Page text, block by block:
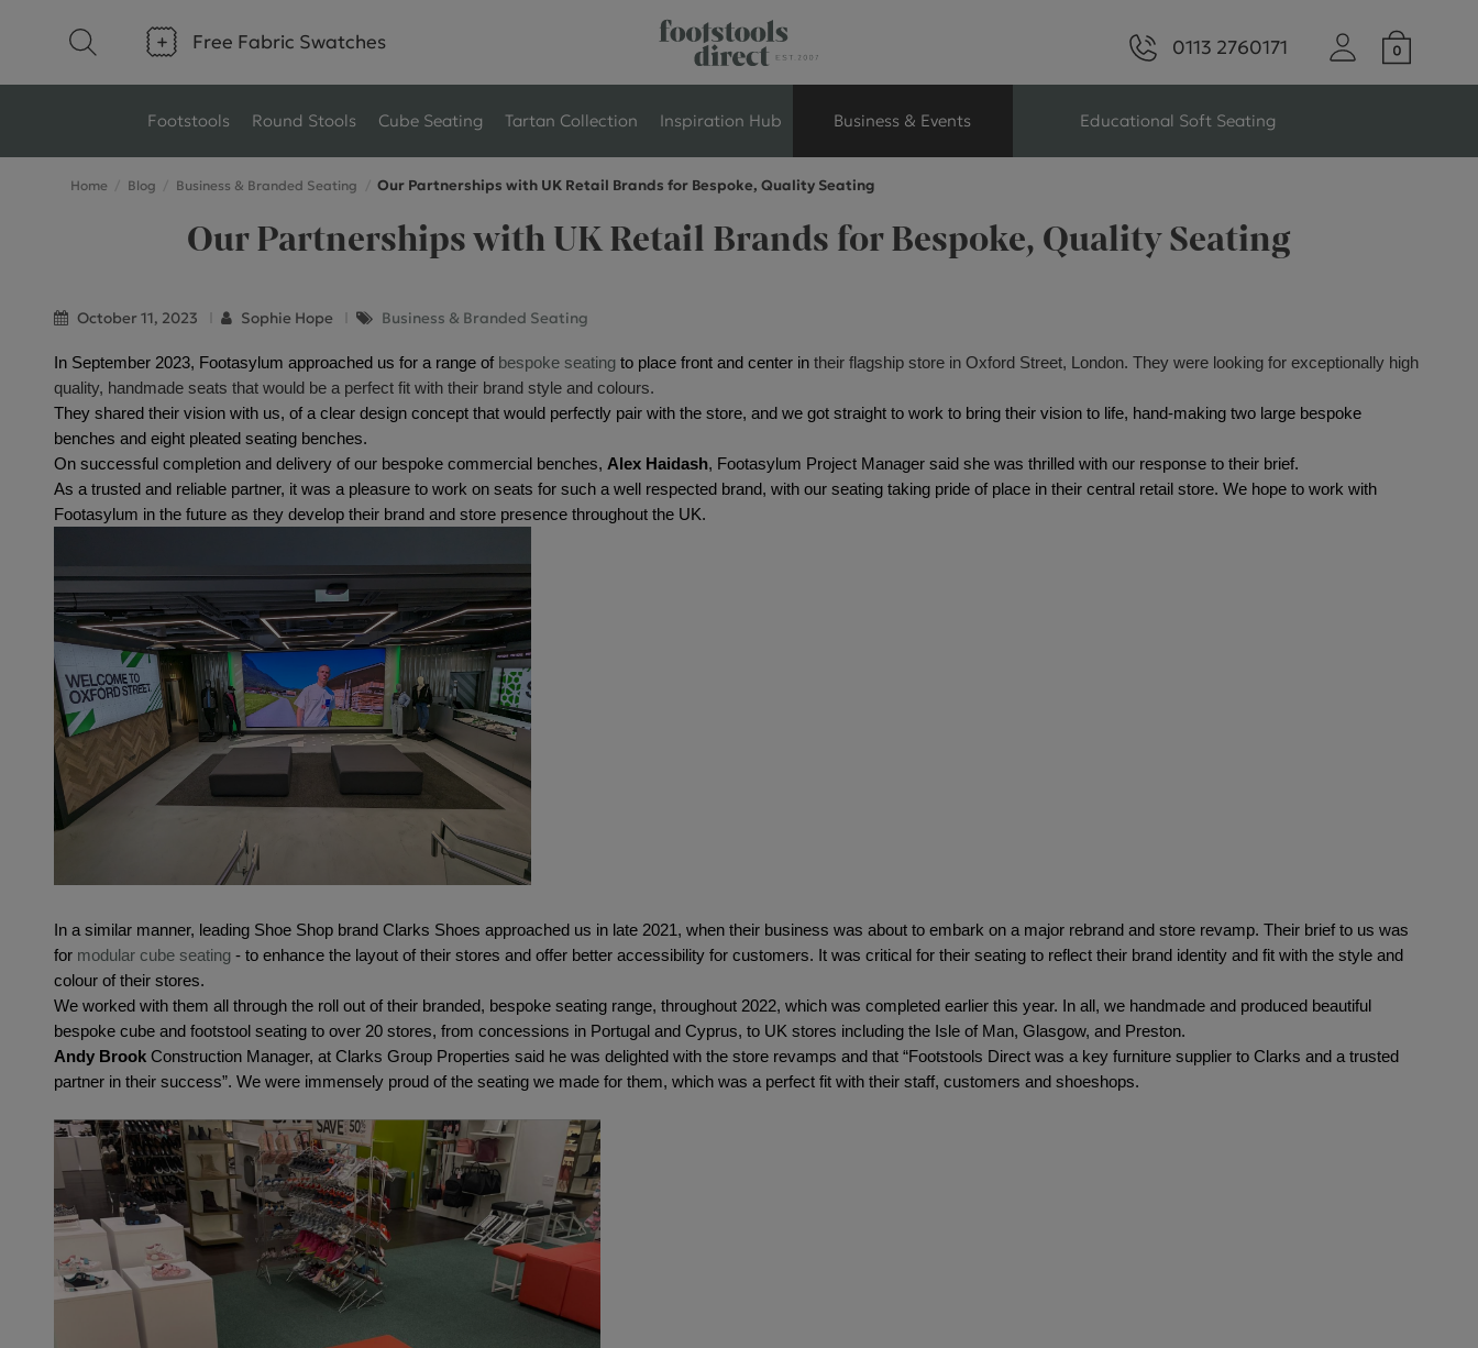
Free Fabric Swatches 0113 2760171
Footstools
Wool Footstools
Plush Velvet Footstools
Fabric Footstools
Boucle Footstools
Size
Large Footstools
View All
Round Stools Cube Seating Tartan Collection Inspiration Hub Business & Events
Cube Seating Collections
Educational Soft Seating
Home Blog Business & Branded Seating Our Partnerships with UK Retail Brands for Bespoke, Quality Seating
Our Partnerships with UK Retail Brands for Bespoke, Quality Seating
October 11, 2023 Sophie Hope Business & Branded Seating
In September 2023, Footasylum approached us for a range of bespoke seating to place front and center intheir flagship store in Oxford Street, London. They were looking for exceptionally high
quality, handmade seats that would be a perfect fit with their brand style and colours.
They shared their vision with us, of a clear design concept that would perfectly pair with the store, and we got straight to work to bring their vision to life, hand-making two large bespoke
benches and eight pleated seating benches.
On successful completion and delivery of our bespoke commercial benches, Alex Haidash, Footasylum Project Manager said she was thrilled with our response to their brief.
As a trusted and reliable partner, it was a pleasure to work on seats for such a well respected brand, with our seating taking pride of place in their central retail store. We hope to work with
Footasylum in the future as they develop their brand and store presence throughout the UK.
In a similar manner, leading Shoe Shop brand Clarks Shoes approached us in late 2021, when their business was about to embark on a major rebrand and store revamp. Their brief to us was
for modular cube seating - to enhance the layout of their stores and offer better accessibility for customers. It was critical for their seating to reflect their brand identity and fit with the style and
colour of their stores.
We worked with them all through the roll out of their branded, bespoke seating range, throughout 2022, which was completed earlier this year. In all, we handmade and produced beautiful
bespoke cube and footstool seating to over 20 stores, from concessions in Portugal and Cyprus, to UK stores including the Isle of Man, Glasgow, and Preston.
Andy Brook Construction Manager, at Clarks Group Properties said he was delighted with the store revamps and that “Footstools Direct was a key furniture supplier to Clarks and a trusted
partner in their success”. We were immensely proud of the seating we made for them, which was a perfect fit with their staff, customers and shoeshops.